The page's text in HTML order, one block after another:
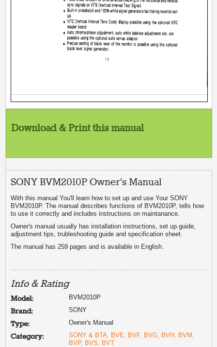
Download & Print this manual
SONY BVM2010P Owner's Manual
With this manual You'll learn how to set up and use Your SONY
BVM2010P. The manual describes functions of BVM2010P, tells how
to use it correctly and includes instructions on maintanance.
Owner's manual usually has installation instructions, set up guide,
adjustment tips, trubleshooting guide and specification sheet.
The manual has 259 pages and is available in English.
Info & Rating
Model: BVM2010P
Brand: SONY
Type: Owner's Manual
Category:
SONY & BTA, BVE, BVF, BVG, BVH, BVM,
BVP, BVS, BVT